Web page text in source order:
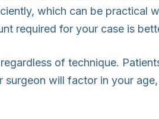
which can be practical
required for your case is
of technique.
surgeon will factor in your